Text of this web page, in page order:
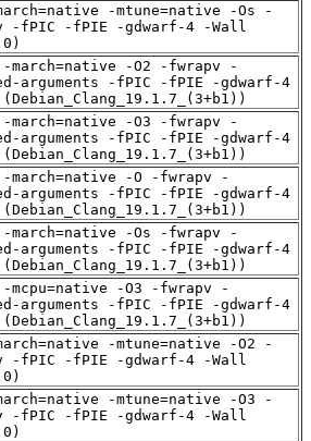
-mtune=native -Os -
-fPIC -fPIE -gdwarf-4 -Wall
march=native -O2 -fwrapv -
arguments -fPIC -fPIE -gdwarf-4
march=native -O3 -fwrapv -
arguments -fPIC -fPIE -gdwarf-4
march=native -O -fwrapv -
arguments -fPIC -fPIE -gdwarf-4
march=native -Os -fwrapv -
arguments -fPIC -fPIE -gdwarf-4
mcpu=native -O3 -fwrapv -
arguments -fPIC -fPIE -gdwarf-4
-mtune=native -O2 -
-fPIC -fPIE -gdwarf-4 -Wall
-mtune=native -O3 -
-fPIC -fPIE -gdwarf-4 -Wall